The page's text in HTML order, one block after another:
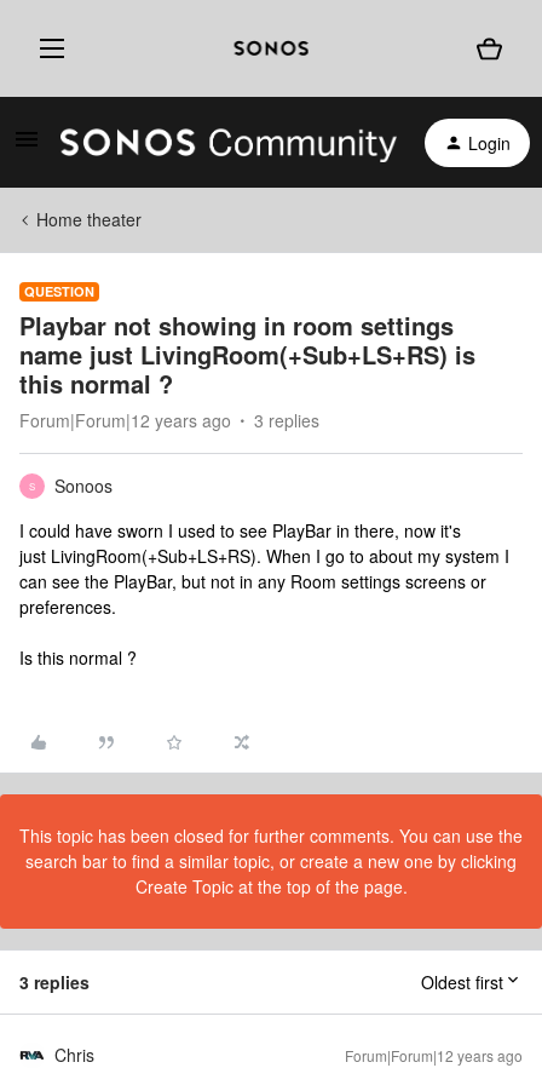
Login
Home theater
QUESTION
Playbar not showing in room settings
name just LivingRoom(+Sub+LS+RS) is
this normal ?
Forum|Forum|12 years ago 3 replies
S
Sonoos
I could have sworn I used to see PlayBar in there, now it's
just LivingRoom(+Sub+LS+RS). When I go to about my system I
can see the PlayBar, but not in any Room settings screens or
preferences.
Is this normal ?
This topic has been closed for further comments. You can use the
search bar to find a similar topic, or create a new one by clicking
Create Topic at the top of the page.
3 replies Oldest first
Chris Forum|Forum|12 years ago